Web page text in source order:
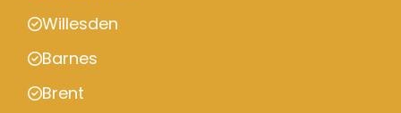
Willesden
Barnes
Brent